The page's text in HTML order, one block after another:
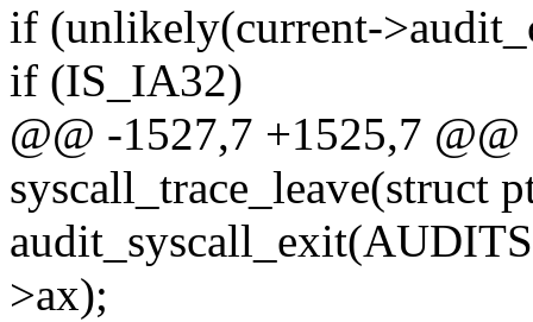
if (unlikely(current-
if (IS_IA32)
@@ -1527,7 +1525,7
syscall_trace_leave(struct
>ax);